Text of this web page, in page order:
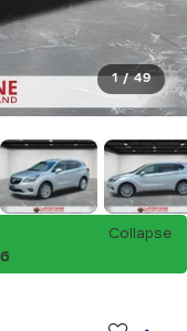
1 / 49
Collapse